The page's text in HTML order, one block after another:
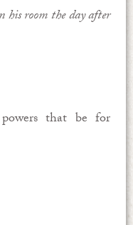
his room the day after
that be for